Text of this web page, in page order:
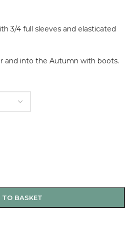
3/4 full sleeves and elasticated
and into the Autumn with boots.
BASKET